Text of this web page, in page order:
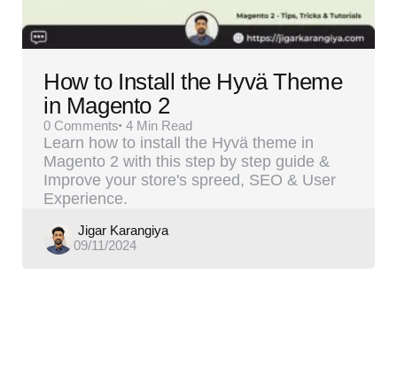
How to Install the Hyvä Theme
in Magento 2
0 Comments 4 Min Read
Learn how to install the Hyvä theme in
Magento 2 with this step by step guide &
Improve your store's spreed, SEO & User
Experience.
Posted
by
Jigar Karangiya
09/11/2024